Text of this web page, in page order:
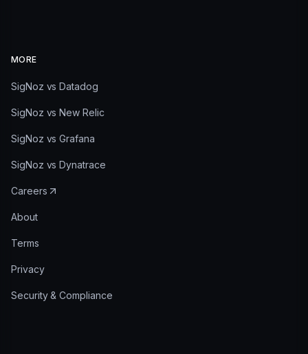
MORE
SigNoz vs Datadog
SigNoz vs New Relic
SigNoz vs Grafana
SigNoz vs Dynatrace
Careers
About
Terms
Privacy
Security & Compliance